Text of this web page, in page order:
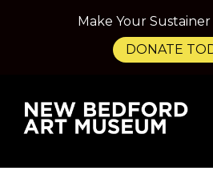
Make Your Sustainer
DONATE